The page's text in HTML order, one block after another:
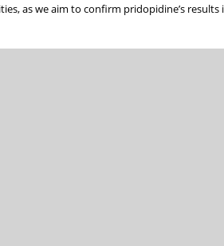
as we aim to confirm pridopidine’s